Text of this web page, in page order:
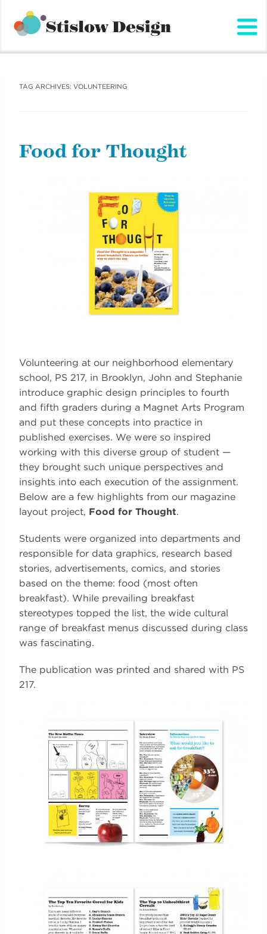
content
TAG ARCHIVES: VOLUNTEERING
Food for Thought
Volunteering at our neighborhood elementary
school, PS 217, in Brooklyn, John and Stephanie
introduce graphic design principles to fourth
and fifth graders during a Magnet Arts Program
and put these concepts into practice in
published exercises. We were so inspired
working with this diverse group of student —
they brought such unique perspectives and
insights into each execution of the assignment.
Below are a few highlights from our magazine
layout project, Food for Thought.
Students were organized into departments and
responsible for data graphics, research based
stories, advertisements, comics, and stories
based on the theme: food (most often
breakfast). While prevailing breakfast
stereotypes topped the list, the wide cultural
range of breakfast menus discussed during class
was fascinating.
The publication was printed and shared with PS
217.